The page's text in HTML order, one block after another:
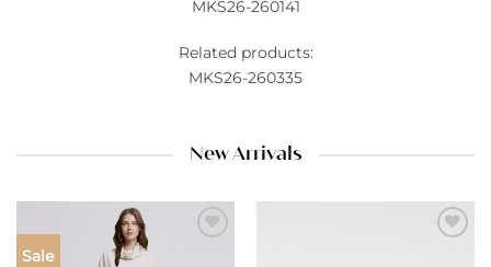
MKS26-260141
Related products:
MKS26-260335
New Arrivals
Sale